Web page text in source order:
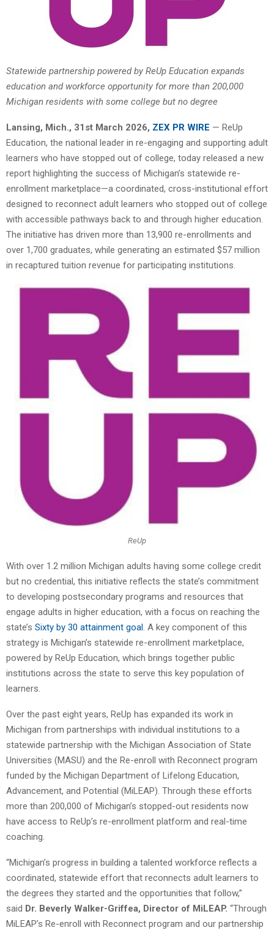
Statewide partnership powered by ReUp Education expands
education and workforce opportunity for more than 200,000
Michigan residents with some college but no degree
Lansing, Mich., 31st March 2026, ZEX PR WIRE — ReUp
Education, the national leader in re-engaging and supporting adult
learners who have stopped out of college, today released a new
report highlighting the success of Michigan’s statewide re-
enrollment marketplace—a coordinated, cross-institutional effort
designed to reconnect adult learners who stopped out of college
with accessible pathways back to and through higher education.
The initiative has driven more than 13,900 re-enrollments and
over 1,700 graduates, while generating an estimated $57 million
in recaptured tuition revenue for participating institutions.
ReUp
With over 1.2 million Michigan adults having some college credit
but no credential, this initiative reflects the state’s commitment
to developing postsecondary programs and resources that
engage adults in higher education, with a focus on reaching the
state’s Sixty by 30 attainment goal. A key component of this
strategy is Michigan’s statewide re-enrollment marketplace,
powered by ReUp Education, which brings together public
institutions across the state to serve this key population of
learners.
Over the past eight years, ReUp has expanded its work in
Michigan from partnerships with individual institutions to a
statewide partnership with the Michigan Association of State
Universities (MASU) and the Re-enroll with Reconnect program
funded by the Michigan Department of Lifelong Education,
Advancement, and Potential (MiLEAP). Through these efforts
more than 200,000 of Michigan’s stopped-out residents now
have access to ReUp’s re-enrollment platform and real-time
coaching.
“Michigan’s progress in building a talented workforce reflects a
coordinated, statewide effort that reconnects adult learners to
the degrees they started and the opportunities that follow,”
said Dr. Beverly Walker-Griffea, Director of MiLEAP. “Through
MiLEAP’s Re-enroll with Reconnect program and our partnership